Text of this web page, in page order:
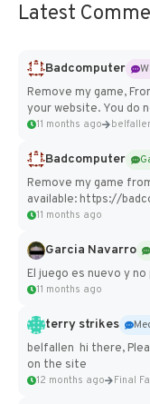
Latest
Badcomputer
Remove my game,
your website. You do
11 months ago
Badcomputer
Remove my game
available: https://
11 months ago
Garcia Navarro
El juego es nuevo y
11 months ago
terry strikes
belfallen hi there,
on the site
12 months ago